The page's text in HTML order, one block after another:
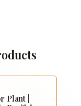
Plant |